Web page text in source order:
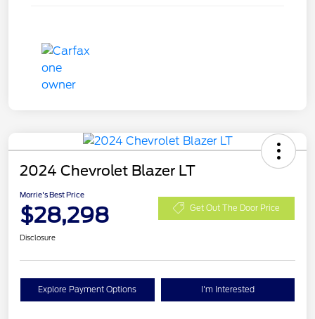
2024 Chevrolet Blazer LT
Morrie's Best Price
$28,298 Get Out The Door Price
Disclosure
Explore Payment Options I'm Interested